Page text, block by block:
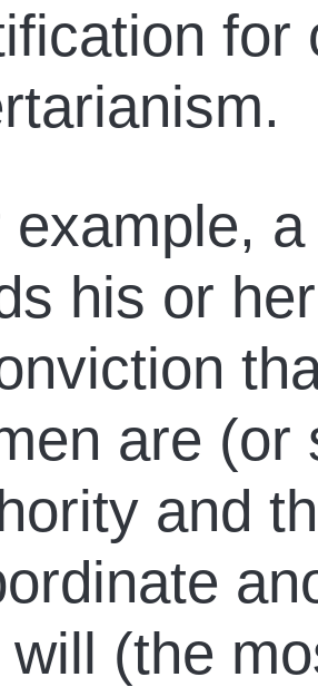
for
example,
his or
are (or
and
will (the